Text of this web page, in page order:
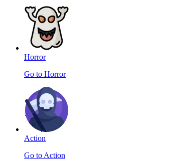
Horror
Go to Horror
Action
Go to Action